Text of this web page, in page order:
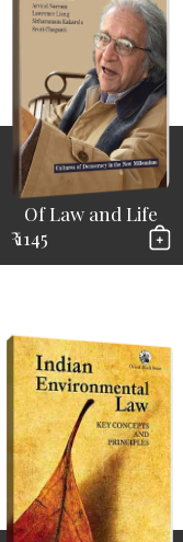
Of Law and Life
₹ 1145